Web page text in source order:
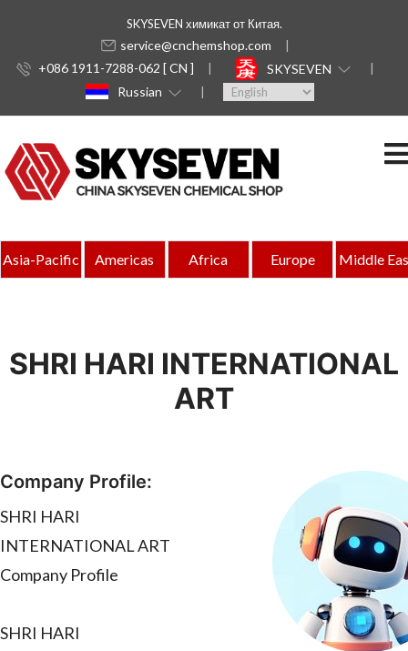
SKYSEVEN химикат от Китая.
service@cnchemshop.com
+086 1911-7288-062 [ CN ]
SKYSEVEN
Russian
Asia-Pacific Americas Africa Europe Middle
SHRI HARI INTERNATIONAL
ART
Company Profile:
SHRI HARI
INTERNATIONAL ART
Company Profile
SHRI HARI